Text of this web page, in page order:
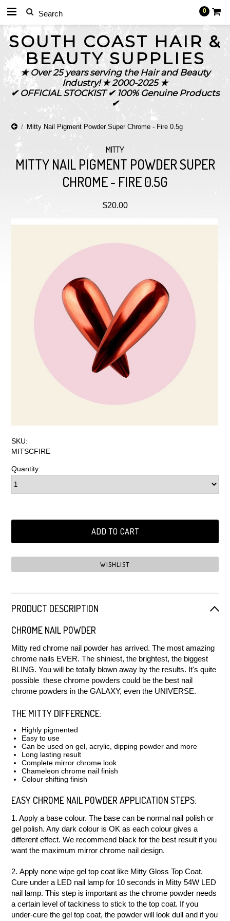
0
SOUTH COAST HAIR &
BEAUTY SUPPLIES
★ Over 25 years serving the Hair and Beauty
Industry! ★ 2000-2025 ★
✔ OFFICIAL STOCKIST ✔ 100% Genuine Products
✔
Mitty Nail Pigment Powder Super Chrome - Fire 0.5g
MITTY
MITTY NAIL PIGMENT POWDER SUPER
CHROME - FIRE 0.5G
$20.00
SKU:
MITSCFIRE
Quantity:
PRODUCT DESCRIPTION
CHROME NAIL POWDER
Mitty red chrome nail powder has arrived. The most amazing
chrome nails EVER. The shiniest, the brightest, the biggest
BLING. You will be totally blown away by the results. It's quite
possible these chrome powders could be the best nail
chrome powders in the GALAXY, even the UNIVERSE.
THE MITTY DIFFERENCE:
Highly pigmented
Easy to use
Can be used on gel, acrylic, dipping powder and more
Long lasting result
Complete mirror chrome look
Chameleon chrome nail finish
Colour shifting finish
EASY CHROME NAIL POWDER APPLICATION STEPS:
1. Apply a base colour. The base can be normal nail polish or
gel polish. Any dark colour is OK as each colour gives a
different effect. We recommend black for the best result if you
want the maximum mirror chrome nail design.
2. Apply none wipe gel top coat like Mitty Gloss Top Coat.
Cure under a LED nail lamp for 10 seconds in Mitty 54W LED
nail lamp. This step is important as the chrome powder needs
a certain level of tackiness to stick to the top coat. If you
under-cure the gel top coat, the powder will look dull and if you